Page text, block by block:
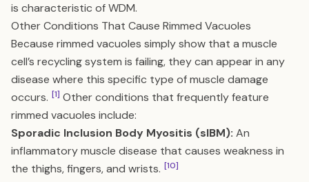
is characteristic of WDM.
Other Conditions That Cause Rimmed Vacuoles
Because rimmed vacuoles simply show that a muscle
cell’s recycling system is failing, they can appear in any
disease where this specific type of muscle damage
occurs. [1] Other conditions that frequently feature
rimmed vacuoles include:
Sporadic Inclusion Body Myositis (sIBM): An
inflammatory muscle disease that causes weakness in
the thighs, fingers, and wrists. [10]